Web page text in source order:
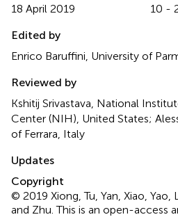
18 April 2019
10 -
Edited by
Enrico Baruffini, University of
Reviewed by
Kshitij Srivastava, National
Center (NIH), United States;
of Ferrara, Italy
Updates
Copyright
© 2019 Xiong, Tu, Yan, Xiao, Yao,
and Zhu.This is an open-access